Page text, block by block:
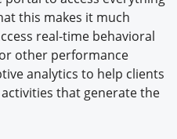
this makes it much
real-time behavioral
other performance
analytics to help clients
that generate the